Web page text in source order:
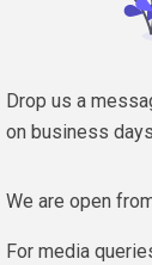
Drop us a
on business
We are open
For media